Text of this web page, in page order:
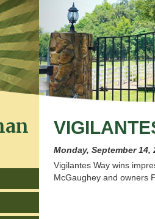
Monday, September 14,
Vigilantes Way wins
McGaughey and owners